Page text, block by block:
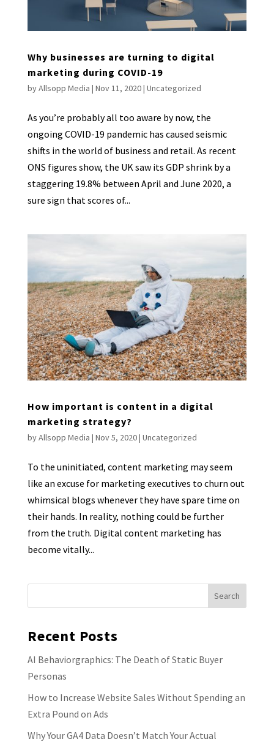
Why businesses are turning to digital
marketing during COVID-19
byAllsopp Media | Nov 11, 2020| Uncategorized
As you’re probably all too aware by now, the
ongoing COVID-19 pandemic has caused seismic
shifts in the world of business and retail. As recent
ONS figures show, the UK saw its GDP shrink by a
staggering 19.8% between April and June 2020, a
sure sign that scores of...
How important is content in a digital
marketing strategy?
byAllsopp Media | Nov 5, 2020| Uncategorized
To the uninitiated, content marketing may seem
like an excuse for marketing executives to churn out
whimsical blogs whenever they have spare time on
their hands. In reality, nothing could be further
from the truth. Digital content marketing has
become vitally...
Recent Posts
AI Behaviorgraphics: The Death of Static Buyer
Personas
How to Increase Website Sales Without Spending an
Extra Pound on Ads
Why Your GA4 Data Doesn’t Match Your Actual